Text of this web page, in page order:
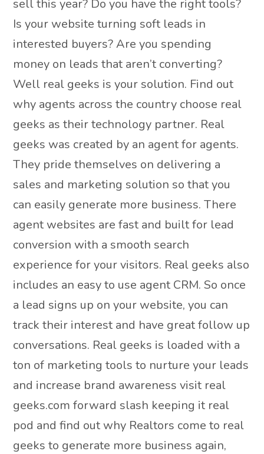
sell this year? Do you have the right tools?
Is your website turning soft leads in
interested buyers? Are you spending
money on leads that aren’t converting?
Well real geeks is your solution. Find out
why agents across the country choose real
geeks as their technology partner. Real
geeks was created by an agent for agents.
They pride themselves on delivering a
sales and marketing solution so that you
can easily generate more business. There
agent websites are fast and built for lead
conversion with a smooth search
experience for your visitors. Real geeks also
includes an easy to use agent CRM. So once
a lead signs up on your website, you can
track their interest and have great follow up
conversations. Real geeks is loaded with a
ton of marketing tools to nurture your leads
and increase brand awareness visit real
geeks.com forward slash keeping it real
pod and find out why Realtors come to real
geeks to generate more business again,